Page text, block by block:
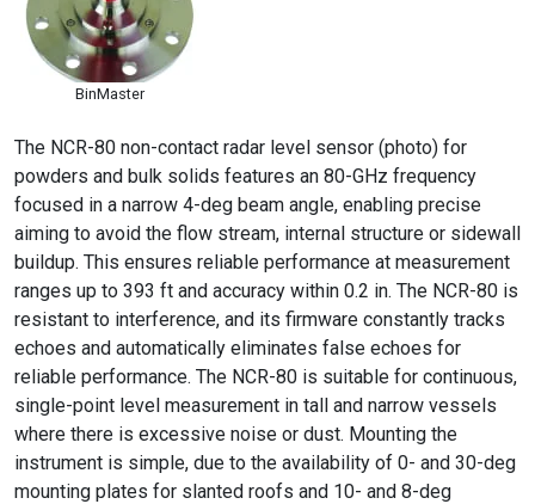
BinMaster
The NCR-80 non-contact radar level sensor (photo) for
powders and bulk solids features an 80-GHz frequency
focused in a narrow 4-deg beam angle, enabling precise
aiming to avoid the flow stream, internal structure or sidewall
buildup. This ensures reliable performance at measurement
ranges up to 393 ft and accuracy within 0.2 in. The NCR-80 is
resistant to interference, and its firmware constantly tracks
echoes and automatically eliminates false echoes for
reliable performance. The NCR-80 is suitable for continuous,
single-point level measurement in tall and narrow vessels
where there is excessive noise or dust. Mounting the
instrument is simple, due to the availability of 0- and 30-deg
mounting plates for slanted roofs and 10- and 8-deg